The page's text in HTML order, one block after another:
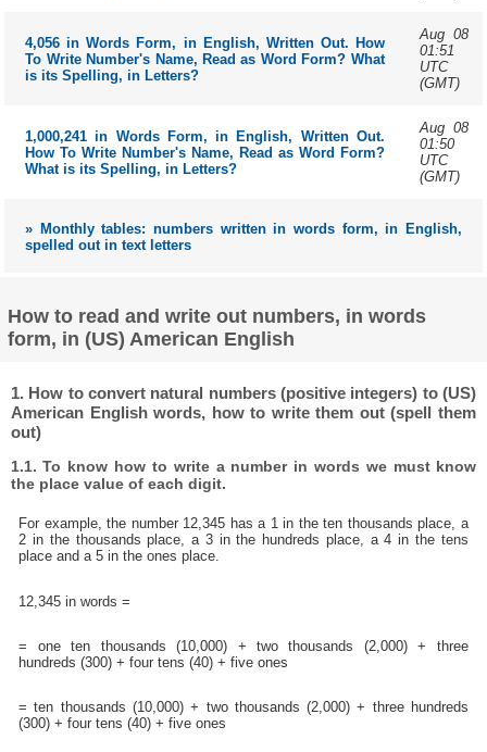
4,056 in Words Form, in English, Written Out. How
To Write Number's Name, Read as Word Form? What
is its Spelling, in Letters?
Aug 08
01:51
UTC
(GMT)
1,000,241 in Words Form, in English, Written Out.
How To Write Number's Name, Read as Word Form?
What is its Spelling, in Letters?
Aug 08
01:50
UTC
(GMT)
» Monthly tables: numbers written in words form, in English,
spelled out in text letters
How to read and write out numbers, in words
form, in (US) American English
1. How to convert natural numbers (positive integers) to (US)
American English words, how to write them out (spell them
out)
1.1. To know how to write a number in words we must know
the place value of each digit.
For example, the number 12,345 has a 1 in the ten thousands place, a
2 in the thousands place, a 3 in the hundreds place, a 4 in the tens
place and a 5 in the ones place.
12,345 in words =
= one ten thousands (10,000) + two thousands (2,000) + three
hundreds (300) + four tens (40) + five ones
= ten thousands (10,000) + two thousands (2,000) + three hundreds
(300) + four tens (40) + five ones